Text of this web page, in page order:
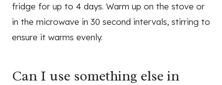
fridge for up to 4 days. Warm up on the stove or
in the microwave in 30 second intervals, stirring to
ensure it warms evenly.
Can I use something else in